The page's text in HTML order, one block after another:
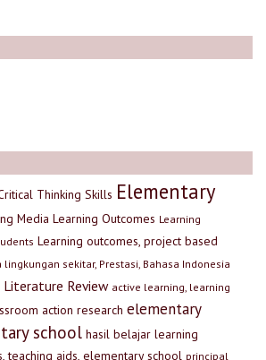
Thinking Skills Elementary
Media Learning Outcomes Learning
Learning outcomes, project based
lingkungan sekitar, Prestasi, Bahasa Indonesia
Review active learning, learning
action research elementary
school hasil belajar learning
teaching aids, elementary school principal